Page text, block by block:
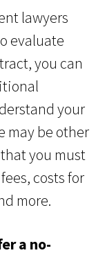
lawyers
evaluate
you can
your
may be other
you must
costs for
more.
a no-